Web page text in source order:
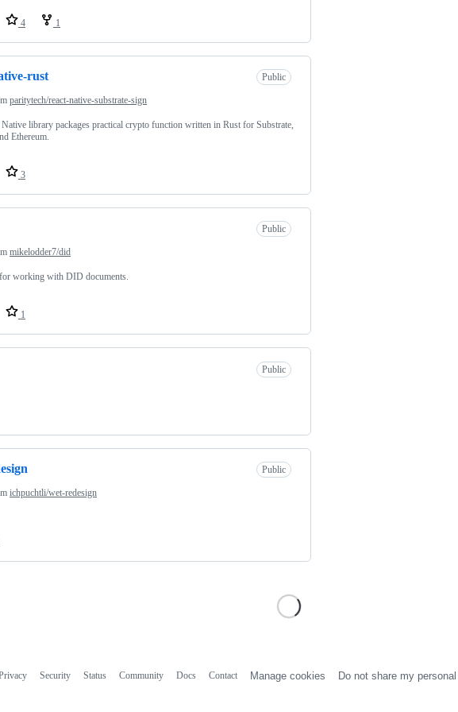
4 1
rust Public
paritytech/react-native-substrate-sign
Native library packages practical crypto function written in Rust for Substrate,
Ethereum.
3
Public
mikelodder7/did
working with DID documents.
1
Public
Public
ichpuchtli/wet-redesign
Security Status Community Docs Contact Manage cookies Do not share my